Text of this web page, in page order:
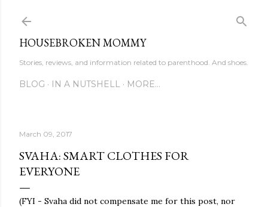
HOUSEBROKEN MOMMY
Stories, reviews, and information related to parenthood. And shoes.
BLOG IN A NUTSHELL MORE…
March 09, 2017
SVAHA: SMART CLOTHES FOR
EVERYONE
(FYI - Svaha did not compensate me for this post, nor